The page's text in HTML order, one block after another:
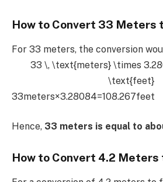
How to Convert 33 Meters
For 33 meters, the conversion
33 \, \text{meters} \times
\text{feet}
33meters×3.28084=108.267feet
Hence, 33 meters is equal to
How to Convert 4.2 Meters